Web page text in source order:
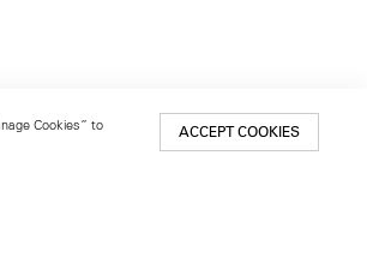
Cookies” to
ACCEPT COOKIES